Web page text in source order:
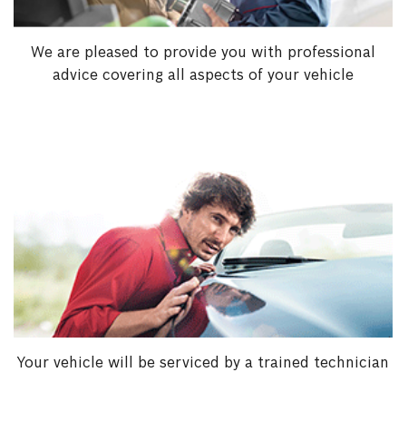
We are pleased to provide you with professional
advice covering all aspects of your vehicle
Your vehicle will be serviced by a trained technician